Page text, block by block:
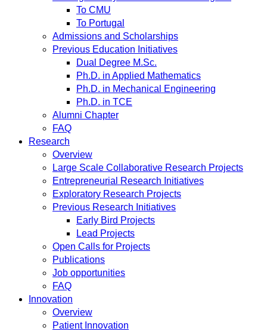
To CMU
To Portugal
Admissions and Scholarships
Previous Education Initiatives
Dual Degree M.Sc.
Ph.D. in Applied Mathematics
Ph.D. in Mechanical Engineering
Ph.D. in TCE
Alumni Chapter
FAQ
Research
Overview
Large Scale Collaborative Research Projects
Entrepreneurial Research Initiatives
Exploratory Research Projects
Previous Research Initiatives
Early Bird Projects
Lead Projects
Open Calls for Projects
Publications
Job opportunities
FAQ
Innovation
Overview
Patient Innovation